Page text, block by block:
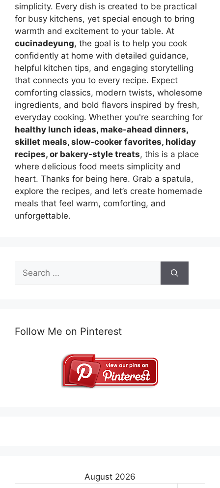
simplicity. Every dish is created to be practical
for busy kitchens, yet special enough to bring
warmth and excitement to your table. At
cucinadeyung, the goal is to help you cook
confidently at home with detailed guidance,
helpful kitchen tips, and engaging storytelling
that connects you to every recipe. Expect
comforting classics, modern twists, wholesome
ingredients, and bold flavors inspired by fresh,
everyday cooking. Whether you're searching for
healthy lunch ideas, make-ahead dinners,
skillet meals, slow-cooker favorites, holiday
recipes, or bakery-style treats, this is a place
where delicious food meets simplicity and
heart. Thanks for being here. Grab a spatula,
explore the recipes, and let’s create homemade
meals that feel warm, comforting, and
unforgettable.
Search
for:
Follow Me on Pinterest
August 2026